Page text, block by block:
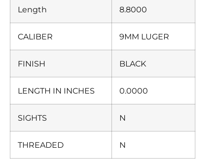
Length 8.8000
CALIBER 9MM LUGER
FINISH BLACK
LENGTH IN INCHES 0.0000
SIGHTS N
THREADED N